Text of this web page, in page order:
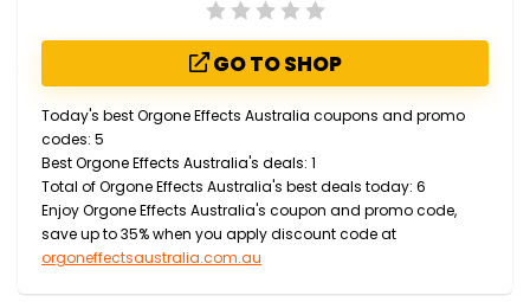
GO TO SHOP
Today's best Orgone Effects Australia coupons and promo
codes: 5
Best Orgone Effects Australia's deals: 1
Total of Orgone Effects Australia's best deals today: 6
Enjoy Orgone Effects Australia's coupon and promo code,
save up to 35% when you apply discount code at
orgoneffectsaustralia.com.au